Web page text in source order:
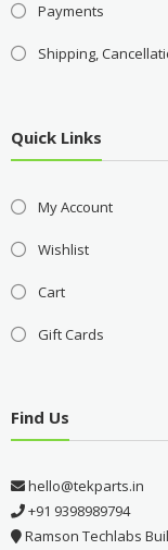
Payments
Shipping,
Quick Links
My Account
Wishlist
Cart
Gift Cards
Find Us
hello@tekparts.in
+91 9398989794
Ramson Techlabs